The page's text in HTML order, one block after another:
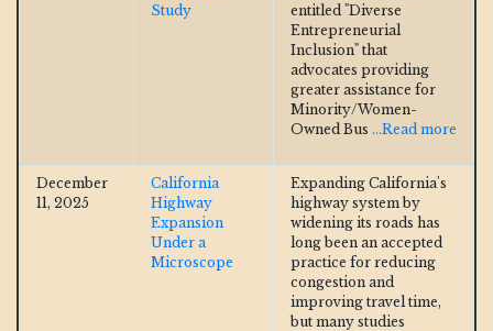
Study
entitled "Diverse
Entrepreneurial
Inclusion" that
advocates providing
greater assistance for
Minority/Women-
Owned Bus ...Read more
December
11, 2025
California
Highway
Expansion
Under a
Microscope
Expanding California's
highway system by
widening its roads has
long been an accepted
practice for reducing
congestion and
improving travel time,
but many studies